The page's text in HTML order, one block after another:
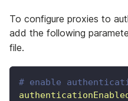
To configure proxies to
add the following
file.
# enable